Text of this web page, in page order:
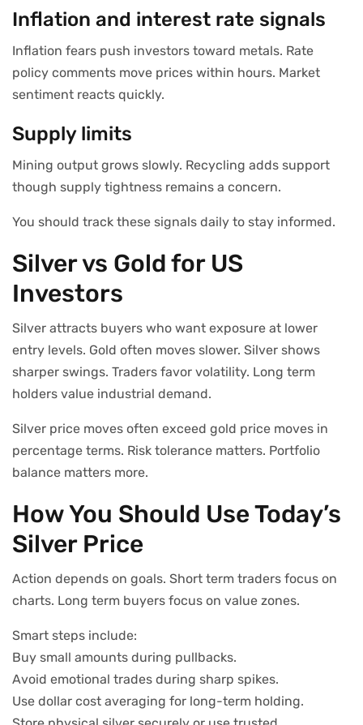
Inflation and interest rate signals
Inflation fears push investors toward metals. Rate
policy comments move prices within hours. Market
sentiment reacts quickly.
Supply limits
Mining output grows slowly. Recycling adds support
though supply tightness remains a concern.
You should track these signals daily to stay informed.
Silver vs Gold for US
Investors
Silver attracts buyers who want exposure at lower
entry levels. Gold often moves slower. Silver shows
sharper swings. Traders favor volatility. Long term
holders value industrial demand.
Silver price moves often exceed gold price moves in
percentage terms. Risk tolerance matters. Portfolio
balance matters more.
How You Should Use Today’s
Silver Price
Action depends on goals. Short term traders focus on
charts. Long term buyers focus on value zones.
Smart steps include:
Buy small amounts during pullbacks.
Avoid emotional trades during sharp spikes.
Use dollar cost averaging for long-term holding.